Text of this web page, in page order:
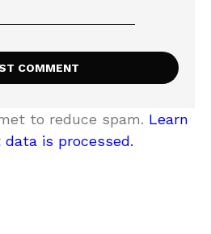
to reduce spam. Learn
is processed.